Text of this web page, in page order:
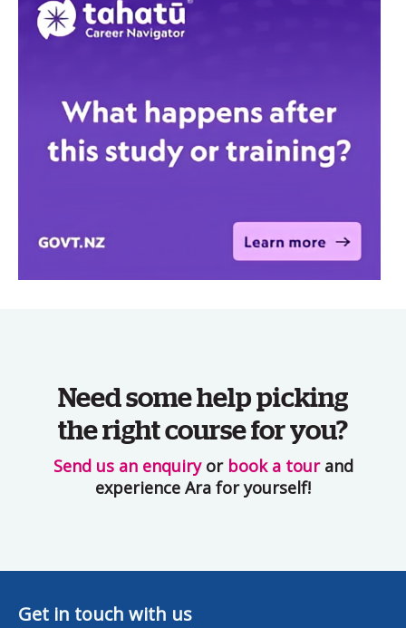
Need some help picking
the right course for you?
Send us an enquiryor book a tourand
experience Ara for yourself!
Get in touch with us